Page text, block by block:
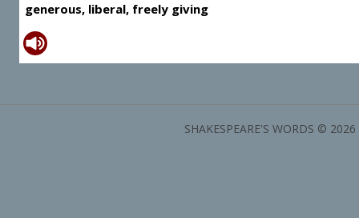
generous, liberal, freely giving
SHAKESPEARE'S WORDS ©